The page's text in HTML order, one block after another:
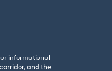
informational
and the